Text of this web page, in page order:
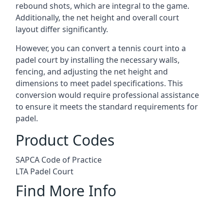
rebound shots, which are integral to the game.
Additionally, the net height and overall court
layout differ significantly.
However, you can convert a tennis court into a
padel court by installing the necessary walls,
fencing, and adjusting the net height and
dimensions to meet padel specifications. This
conversion would require professional assistance
to ensure it meets the standard requirements for
padel.
Product Codes
SAPCA Code of Practice
LTA Padel Court
Find More Info